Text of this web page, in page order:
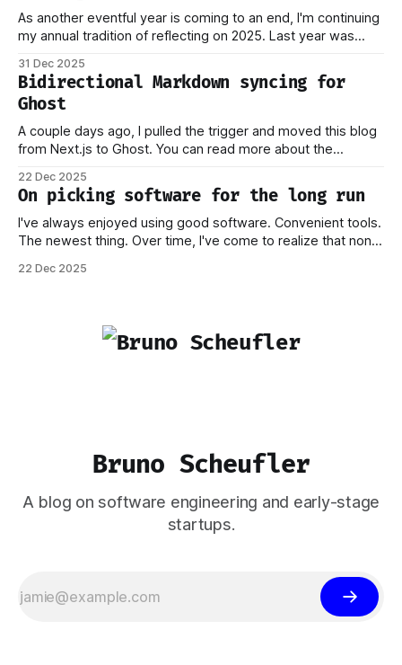
As another eventful year is coming to an end, I'm continuing
my annual tradition of reflecting on 2025. Last year was
which has come to be one of the best decisions I've ever
made. This year,
31 Dec 2025
Bidirectional Markdown syncing for
Ghost
A couple days ago, I pulled the trigger and moved this blog
from Next.js to Ghost. You can read more about the
I want to focus on how the new stack works, and why I think
this should
22 Dec 2025
On picking software for the long run
I've always enjoyed using good software. Convenient tools.
The newest thing. Over time, I've come to realize that none
worry that a company providing the platform you're on
22 Dec 2025
Bruno Scheufler
A blog on software engineering and early-stage
startups.